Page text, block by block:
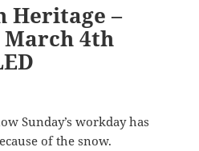
Heritage –
4th
Sunday’s workday has
of the snow.